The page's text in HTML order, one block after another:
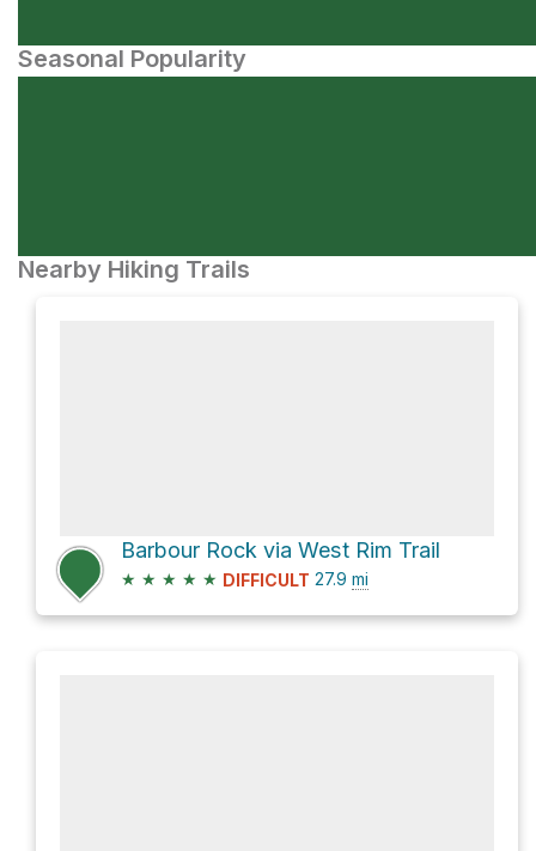
Seasonal Popularity
Nearby Hiking Trails
Barbour Rock via West Rim Trail
★ ★ ★ ★ ★ DIFFICULT 27.9 mi